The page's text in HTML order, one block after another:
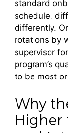
standard
schedule,
differently.
rotations by
supervisor
program’s
to be most
Why
Higher